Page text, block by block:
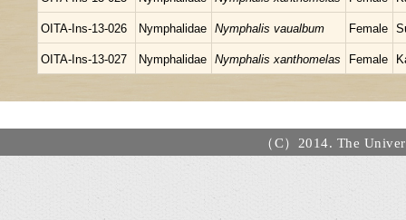
OITA-Ins-13-026 Nymphalidae Nymphalis vaualbum Female
OITA-Ins-13-027 Nymphalidae Nymphalis xanthomelas Female
（C）2014. The